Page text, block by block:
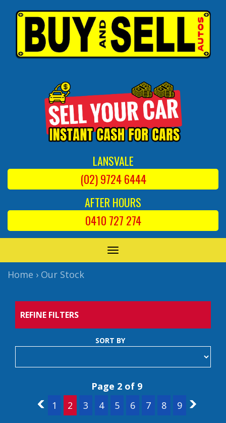
LANSVALE
(02) 9724 6444
AFTER HOURS
0410 727 274
TOGGLE
NAVIGATION
Home › Our Stock
REFINE FILTERS
SORT BY
Page 2 of 9
1
1 2 3 4 5 6 7 8 9 3